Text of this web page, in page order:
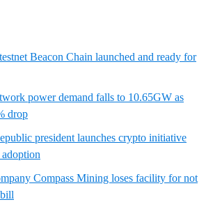
Beacon Chain launched and ready for
power demand falls to 10.65GW as
drop
president launches crypto initiative
Compass Mining loses facility for not